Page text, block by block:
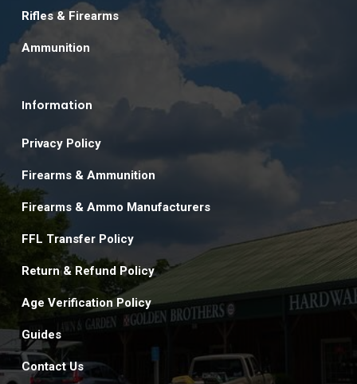
Rifles & Firearms
Ammunition
Information
Privacy Policy
Firearms & Ammunition
Firearms & Ammo Manufacturers
FFL Transfer Policy
Return & Refund Policy
Age Verification Policy
Guides
Contact Us